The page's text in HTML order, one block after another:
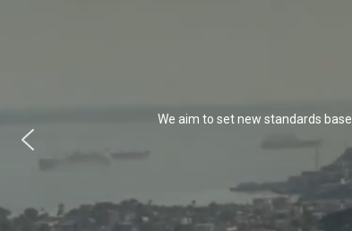
We aim to set new standards